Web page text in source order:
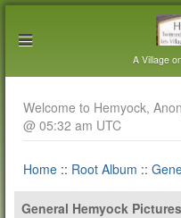
A Village
Welcome to Hemyock,
@ 05:32 am UTC
Home :: Root Album ::
General Hemyock Pictures